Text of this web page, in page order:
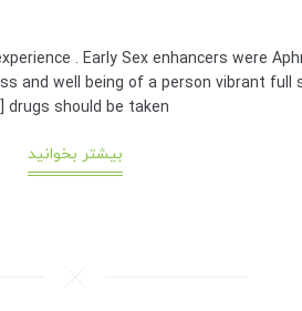
. Early Sex enhancers were
and well being of a person vibrant
drugs should be taken […]
بیشتر بخوانید